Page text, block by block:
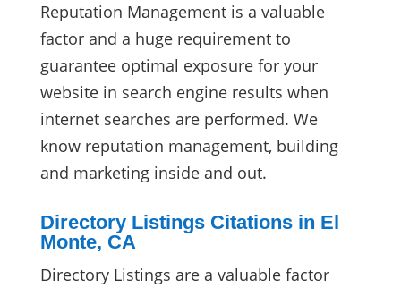
Reputation Management is a valuable
factor and a huge requirement to
guarantee optimal exposure for your
website in search engine results when
internet searches are performed. We
know reputation management, building
and marketing inside and out.
Directory Listings Citations in El
Monte, CA
Directory Listings are a valuable factor